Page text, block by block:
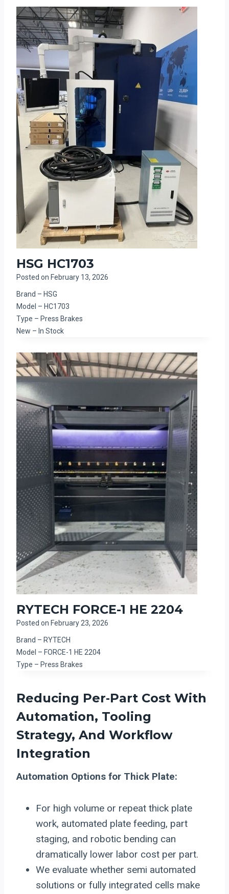
HSG HC1703
Posted on February 13, 2026
Brand – HSG
Model – HC1703
Type – Press Brakes
New – In Stock
RYTECH FORCE-1 HE 2204
Posted on February 23, 2026
Brand – RYTECH
Model – FORCE-1 HE 2204
Type – Press Brakes
Reducing Per‑Part Cost With
Automation, Tooling
Strategy, And Workflow
Integration
Automation Options for Thick Plate:
For high volume or repeat thick plate
work, automated plate feeding, part
staging, and robotic bending can
dramatically lower labor cost per part.
We evaluate whether semi automated
solutions or fully integrated cells make